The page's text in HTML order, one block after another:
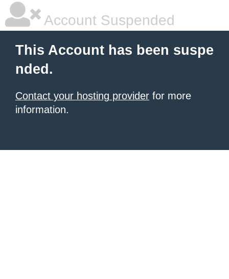
Account Suspended
This Account has been suspe
nded.
Contact your hosting provider for more
information.